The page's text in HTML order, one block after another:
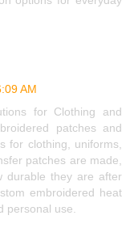
AM
for Clothing and
patches and
for clothing, uniforms,
patches are made,
durable they are after
embroidered heat
personal use.